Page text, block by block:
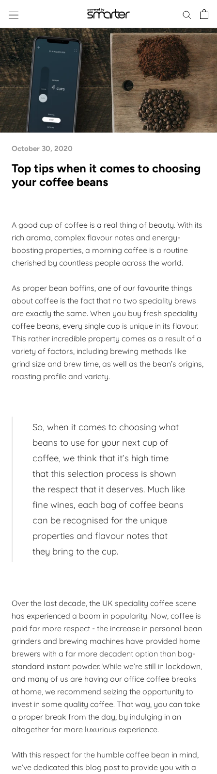
content
October 30, 2020
Top tips when it comes to choosing
your coffee beans
A good cup of coffee is a real thing of beauty. With its
rich aroma, complex flavour notes and energy-
boosting properties, a morning coffee is a routine
cherished by countless people across the world.
As proper bean boffins, one of our favourite things
about coffee is the fact that no two speciality brews
are exactly the same. When you buy fresh speciality
coffee beans, every single cup is unique in its flavour.
This rather incredible property comes as a result of a
variety of factors, including brewing methods like
grind size and brew time, as well as the bean’s origins,
roasting profile and variety.
So, when it comes to choosing what
beans to use for your next cup of
coffee, we think that it’s high time
that this selection process is shown
the respect that it deserves. Much like
fine wines, each bag of coffee beans
can be recognised for the unique
properties and flavour notes that
they bring to the cup.
Over the last decade, the UK speciality coffee scene
has experienced a boom in popularity. Now, coffee is
paid far more respect - the increase in personal bean
grinders and brewing machines have provided home
brewers with a far more decadent option than bog-
standard instant powder. While we’re still in lockdown,
and many of us are having our office coffee breaks
at home, we recommend seizing the opportunity to
invest in some quality coffee. That way, you can take
a proper break from the day, by indulging in an
altogether far more luxurious experience.
With this respect for the humble coffee bean in mind,
we’ve dedicated this blog post to provide you with a